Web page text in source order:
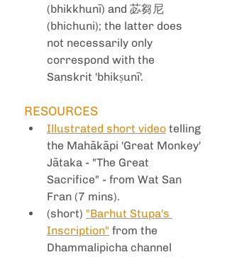
(bhikkhunī) and 苾芻尼
(bhichuni); the latter does
not necessarily only
correspond with the
Sanskrit 'bhikṣunī'.
RESOURCES
Illustrated short video telling
the Mahākāpi 'Great Monkey'
Jātaka - "The Great
Sacrifice" - from Wat San
Fran (7 mins).
(short) "Barhut Stupa's
Inscription" from the
Dhammalipicha channel